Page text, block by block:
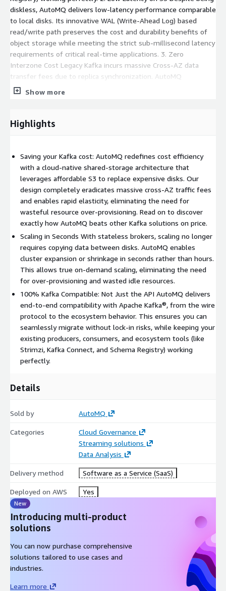
diskless, AutoMQ delivers low-latency performance comparable
to local disks. Its innovative WAL (Write-Ahead Log) based
read/write path preserves the cost and durability benefits of
object storage while meeting the strict sub-millisecond latency
requirements of critical real-time applications. 3. Zero
Interzone Cost Legacy Kafka incurs massive Cross-AZ data
transfer fees due to replica synchronization. AutoMQ
eliminates this by writing directly to S3 (which is available
month on networking fees. 4. Scaling in Seconds With stateless
brokers, scaling no longer requires copying data between disks.
rather than hours. This allows true on-demand scaling,
eliminating the need for over-provisioning and wasted idle
resources. 5. Zero Data Skew AutoMQ features a self-
developed Self-Balancing mechanism that continuously
monitors partitions and automatically reassigns them in
seconds. This proactively eliminates hotspots and data skew
without manual intervention, significantly reducing operational
complexity. Experience AutoMQ: Interactive Demo: Try our
interactive deployment demo here:
https://www.automq.com/demo
Deployment Guide: If you
need to understand the specific deployment steps, please
refer to the official documentation:
https://docs.automq.com/automq-cloud/getting-
started/install-byoc-environment/aws/install-automq-on-
aws
Show more
Highlights
Saving your Kafka cost: AutoMQ redefines cost efficiency
with a cloud-native shared-storage architecture that
leverages affordable S3 to replace expensive disks. Our
design completely eradicates massive cross-AZ traffic fees
and enables rapid elasticity, eliminating the need for
wasteful resource over-provisioning. Read on to discover
exactly how AutoMQ beats other Kafka solutions on price.
Scaling in Seconds With stateless brokers, scaling no longer
requires copying data between disks. AutoMQ enables
cluster expansion or shrinkage in seconds rather than hours.
This allows true on-demand scaling, eliminating the need
for over-provisioning and wasted idle resources.
100% Kafka Compatible: Not Just the API AutoMQ delivers
end-to-end compatibility with Apache Kafka®, from the wire
protocol to the ecosystem behavior. This ensures you can
seamlessly migrate without lock-in risks, while keeping your
existing producers, consumers, and ecosystem tools (like
Strimzi, Kafka Connect, and Schema Registry) working
perfectly.
Details
Sold by AutoMQ
Categories
Cloud Governance
Streaming solutions
Data Analysis
Delivery method Software as a Service (SaaS)
Deployed on AWS Yes
New
Introducing multi-product
solutions
You can now purchase comprehensive
solutions tailored to use cases and
industries.
Learn more